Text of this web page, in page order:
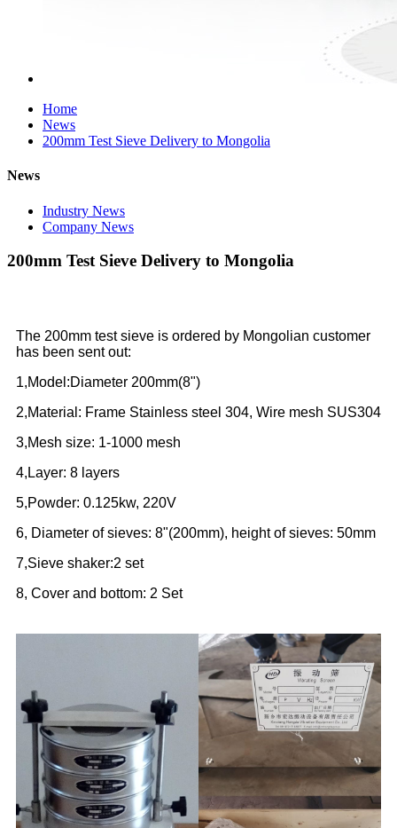
Home
News
200mm Test Sieve Delivery to Mongolia
News
Industry News
Company News
200mm Test Sieve Delivery to Mongolia
The 200mm test sieve is ordered by Mongolian customer
has been sent out:
1,Model:Diameter 200mm(8")
2,Material: Frame Stainless steel 304, Wire mesh SUS304
3,Mesh size: 1-1000 mesh
4,Layer: 8 layers
5,Powder: 0.125kw, 220V
6, Diameter of sieves: 8"(200mm), height of sieves: 50mm
7,Sieve shaker:2 set
8, Cover and bottom: 2 Set